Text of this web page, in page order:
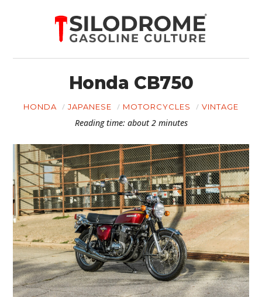
Honda CB750
HONDA JAPANESE MOTORCYCLES VINTAGE
Reading time: about 2 minutes